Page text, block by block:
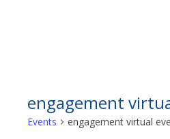
engagement
Events engagement virtual